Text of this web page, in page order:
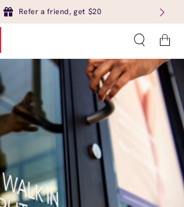
Refer a friend, get $20
Cart